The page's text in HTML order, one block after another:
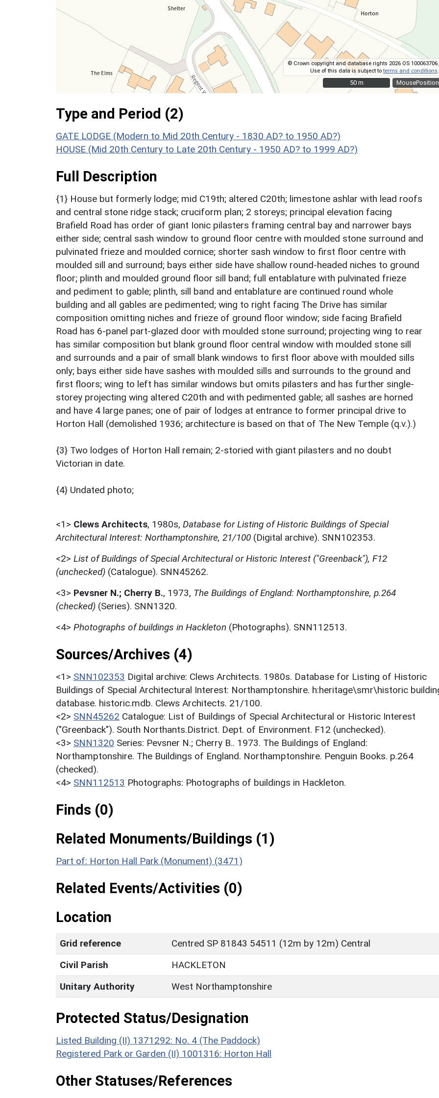
MousePosition
© Crown copyright and database rights 2026 OS 100063706.
Use of this data is subject toterms and conditions.
50 m
50 m
Type and Period (2)
GATE LODGE (Modern to Mid 20th Century - 1830 AD? to 1950 AD?)
HOUSE (Mid 20th Century to Late 20th Century - 1950 AD? to 1999 AD?)
Full Description
{1} House but formerly lodge; mid C19th; altered C20th; limestone ashlar with lead roofs
and central stone ridge stack; cruciform plan; 2 storeys; principal elevation facing
Brafield Road has order of giant Ionic pilasters framing central bay and narrower bays
either side; central sash window to ground floor centre with moulded stone surround and
pulvinated frieze and moulded cornice; shorter sash window to first floor centre with
moulded sill and surround; bays either side have shallow round-headed niches to ground
floor; plinth and moulded ground floor sill band; full entablature with pulvinated frieze
and pediment to gable; plinth, sill band and entablature are continued round whole
building and all gables are pedimented; wing to right facing The Drive has similar
composition omitting niches and frieze of ground floor window; side facing Brafield
Road has 6-panel part-glazed door with moulded stone surround; projecting wing to rear
has similar composition but blank ground floor central window with moulded stone sill
and surrounds and a pair of small blank windows to first floor above with moulded sills
only; bays either side have sashes with moulded sills and surrounds to the ground and
first floors; wing to left has similar windows but omits pilasters and has further single-
storey projecting wing altered C20th and with pedimented gable; all sashes are horned
and have 4 large panes; one of pair of lodges at entrance to former principal drive to
Horton Hall (demolished 1936; architecture is based on that of The New Temple (q.v.).)
{3} Two lodges of Horton Hall remain; 2-storied with giant pilasters and no doubt
Victorian in date.
{4} Undated photo;
<1> Clews Architects, 1980s, Database for Listing of Historic Buildings of Special
Architectural Interest: Northamptonshire, 21/100 (Digital archive). SNN102353.
<2> List of Buildings of Special Architectural or Historic Interest ("Greenback"), F12
(unchecked) (Catalogue). SNN45262.
<3> Pevsner N.; Cherry B., 1973, The Buildings of England: Northamptonshire, p.264
(checked) (Series). SNN1320.
<4> Photographs of buildings in Hackleton (Photographs). SNN112513.
Sources/Archives (4)
<1> SNN102353 Digital archive: Clews Architects. 1980s. Database for Listing of Historic
Buildings of Special Architectural Interest: Northamptonshire. h:heritage\smr\historic
database. historic.mdb. Clews Architects. 21/100.
<2> SNN45262 Catalogue: List of Buildings of Special Architectural or Historic Interest
("Greenback"). South Northants.District. Dept. of Environment. F12 (unchecked).
<3> SNN1320 Series: Pevsner N.; Cherry B.. 1973. The Buildings of England:
Northamptonshire. The Buildings of England. Northamptonshire. Penguin Books. p.264
(checked).
<4> SNN112513 Photographs: Photographs of buildings in Hackleton.
Finds (0)
Related Monuments/Buildings (1)
Part of: Horton Hall Park (Monument) (3471)
Related Events/Activities (0)
Location
Grid reference
Centred SP 81843 54511 (12m by 12m) Central
Civil Parish
HACKLETON
Unitary Authority
West Northamptonshire
Protected Status/Designation
Listed Building (II) 1371292: No. 4 (The Paddock)
Registered Park or Garden (II) 1001316: Horton Hall
Other Statuses/References